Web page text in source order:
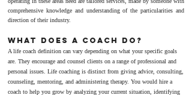
comprehensive knowledge and understanding of the particularities and
direction of their industry.
WHAT DOES A COACH DO?
A life coach definition can vary depending on what your specific goals
are. They encourage and counsel clients on a range of professional and
personal issues. Life coaching is distinct from giving advice, consulting,
counseling, mentoring, and administering therapy. You would hire a
coach to help you grow by analyzing your current situation, identifying